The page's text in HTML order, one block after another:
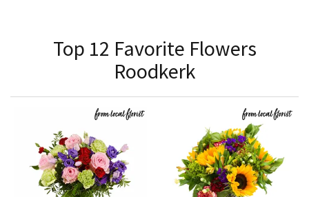
Top 12 Favorite Flowers
Roodkerk